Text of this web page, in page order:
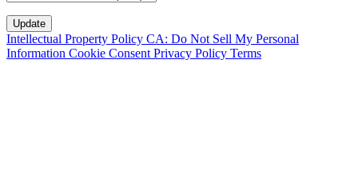
Intellectual Property Policy CA: Do Not Sell My Personal
Information Cookie Consent Privacy Policy Terms